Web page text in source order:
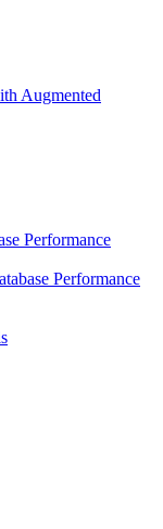
Augmented
Performance
Performance